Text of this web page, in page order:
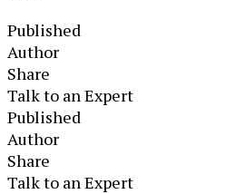
Published
Author
Share
Talk to an Expert
Published
Author
Share
Talk to an Expert